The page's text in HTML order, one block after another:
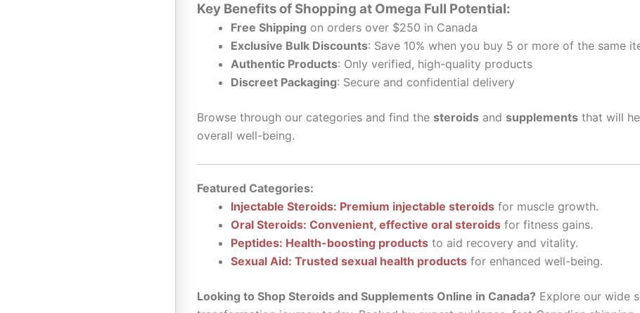
Key Benefits of Shopping at Omega Full Potential:
Free Shipping on orders over $250 in Canada
Exclusive Bulk Discounts: Save 10% when you buy 5 or more of the same
Authentic Products: Only verified, high-quality products
Discreet Packaging: Secure and confidential delivery
Browse through our categories and find the steroids and supplements that will
overall well-being.
Featured Categories:
Injectable Steroids: Premium injectable steroids for muscle growth.
Oral Steroids: Convenient, effective oral steroids for fitness gains.
Peptides: Health-boosting products to aid recovery and vitality.
Sexual Aid: Trusted sexual health products for enhanced well-being.
Looking to Shop Steroids and Supplements Online in Canada? Explore our wide